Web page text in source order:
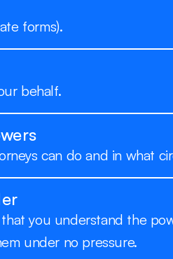
forms).
behalf.
can do and in what
you understand the
under no pressure.